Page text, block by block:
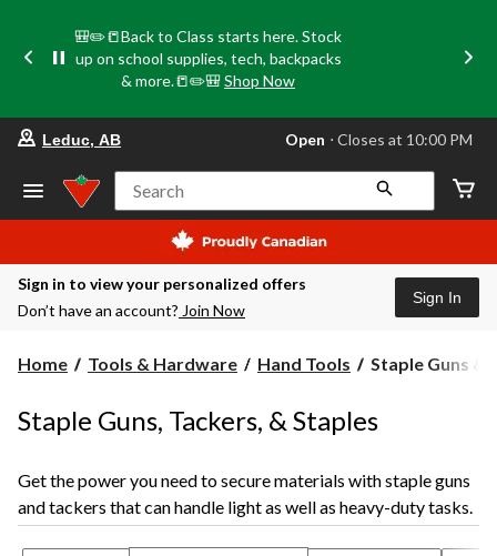
🎒✏️📒Back to Class starts here. Stock
up on school supplies, tech, backpacks
& more.📒✏️🎒Shop Now
store
Leduc,
AB,
currently
Open,
Closes
click
store
Leduc, AB Open ⋅ Closes at 10:00 PM
Search
Sign in to view your personalized offers
Don’t have an account? Join Now
Sign In
Home Tools & Hardware Hand Tools
Staple
Staples
Staple Guns &
Staple Guns, Tackers, & Staples
Get the power you need to secure materials with staple guns
and tackers that can handle light as well as heavy-duty tasks.